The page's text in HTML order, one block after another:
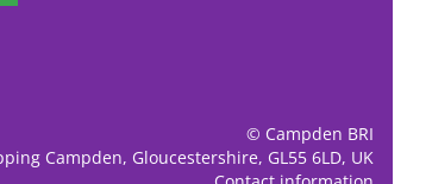
© Campden BRI
Campden, Gloucestershire, GL55 6LD, UK